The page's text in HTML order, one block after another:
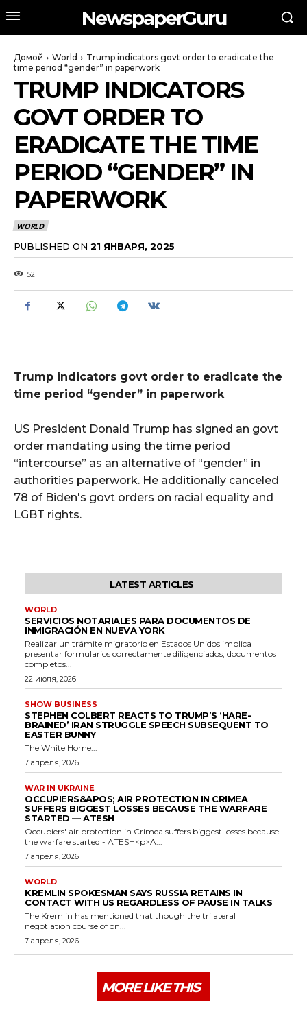
NewspaperGuru
Домой World
Trump indicators govt order to eradicate the
time period “gender” in paperwork
TRUMP INDICATORS
GOVT ORDER TO
ERADICATE THE TIME
PERIOD “GENDER” IN
PAPERWORK
WORLD
PUBLISHED ON 21 ЯНВАРЯ, 2025
52
Trump indicators govt order to eradicate the
time period “gender” in paperwork
US President Donald Trump has signed an govt
order mandating using the time period
“intercourse” as an alternative of “gender” in
authorities paperwork. He additionally canceled
78 of Biden's govt orders on racial equality and
LGBT rights.
LATEST ARTICLES
WORLD
SERVICIOS NOTARIALES PARA DOCUMENTOS DE
INMIGRACIÓN EN NUEVA YORK
Realizar un trámite migratorio en Estados Unidos implica
presentar formularios correctamente diligenciados, documentos
completos...
22 июля, 2026
SHOW BUSINESS
STEPHEN COLBERT REACTS TO TRUMP’S ‘HARE-
BRAINED’ IRAN STRUGGLE SPEECH SUBSEQUENT TO
EASTER BUNNY
The White Home...
7 апреля, 2026
WAR IN UKRAINE
OCCUPIERS&APOS; AIR PROTECTION IN CRIMEA
SUFFERS BIGGEST LOSSES BECAUSE THE WARFARE
STARTED — ATESH
Occupiers' air protection in Crimea suffers biggest losses because
the warfare started - ATESH<p>A...
7 апреля, 2026
WORLD
KREMLIN SPOKESMAN SAYS RUSSIA RETAINS IN
CONTACT WITH US REGARDLESS OF PAUSE IN TALKS
The Kremlin has mentioned that though the trilateral
negotiation course of on...
7 апреля, 2026
MORE LIKE THIS